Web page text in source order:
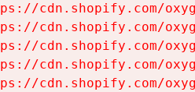
cdn.shopify.com/
cdn.shopify.com/
cdn.shopify.com/
cdn.shopify.com/
cdn.shopify.com/